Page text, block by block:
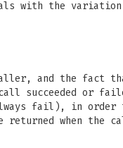
with the
and the fact
succeeded or
fail), in order
returned when